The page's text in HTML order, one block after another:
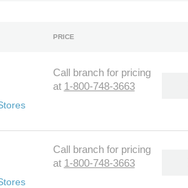
PRICE
Call branch for pricing
at 1-800-748-3663
Call branch for pricing
at 1-800-748-3663